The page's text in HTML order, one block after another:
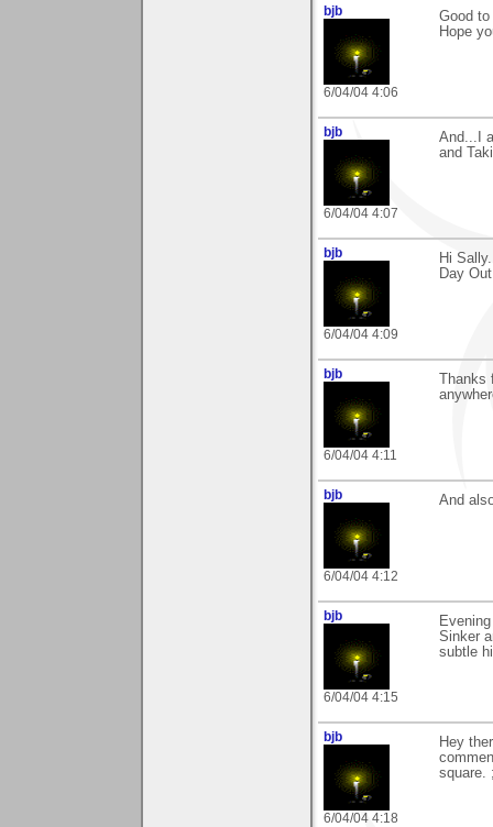
bjb
6/04/04 4:06
Good
Hope
bjb
6/04/04 4:07
And...I
and
bjb
6/04/04 4:09
Hi
Day
bjb
6/04/04 4:11
Thanks
bjb
6/04/04 4:12
And
bjb
6/04/04 4:15
Sinker
subtle
bjb
6/04/04 4:18
Hey
square.